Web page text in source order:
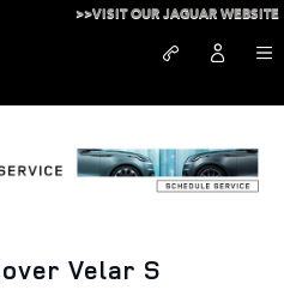
>>VISIT OUR JAGUAR WEBSITE
Velar S